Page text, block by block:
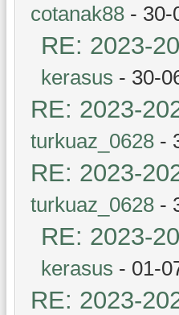
cotanak88 - 30-
RE: 2023-
kerasus - 30-
RE: 2023-
turkuaz_0628 -
RE: 2023-
turkuaz_0628 -
RE: 2023-
kerasus - 01-
RE: 2023-